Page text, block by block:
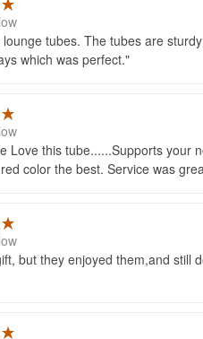
lounge tubes. The tubes are
which was perfect.
Love this tube......Supports your
color the best. Service was
but they enjoyed them,and still